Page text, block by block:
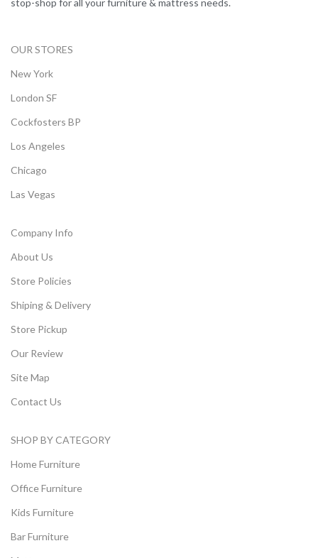
stop-shop for all your furniture & mattress needs.
OUR STORES
New York
London SF
Cockfosters BP
Los Angeles
Chicago
Las Vegas
Company Info
About Us
Store Policies
Shiping & Delivery
Store Pickup
Our Review
Site Map
Contact Us
SHOP BY CATEGORY
Home Furniture
Office Furniture
Kids Furniture
Bar Furniture